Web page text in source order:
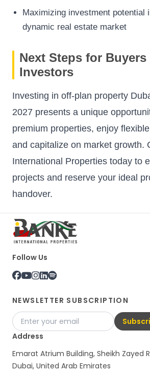
Maximizing investment potential
dynamic real estate market
Next Steps for Buyers
Investors
Investing in off-plan property
2027 presents a unique
premium properties, enjoy
and capitalize on market growth.
International Properties today to
projects and reserve your ideal
handover.
Follow Us
NEWSLETTER SUBSCRIPTION
Address
Emarat Atrium Building, Sheikh Zayed
Dubai, United Arab Emirates